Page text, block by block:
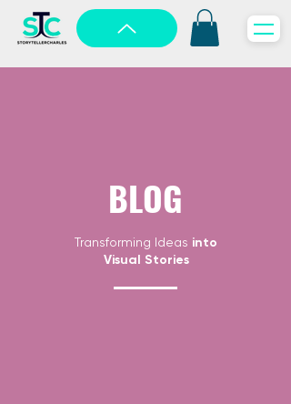
BLOG
Transforming Ideas into
Visual Stories